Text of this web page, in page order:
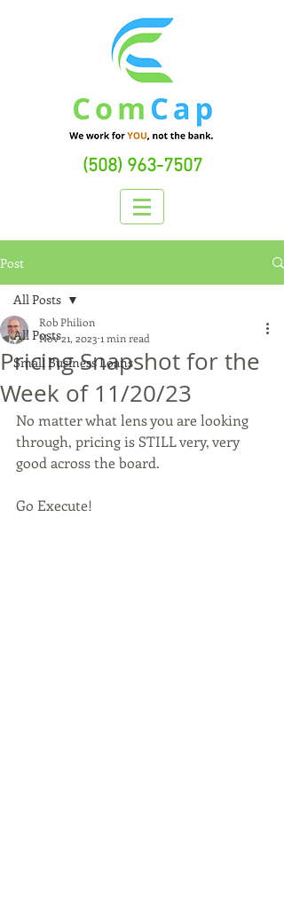
(508) 963-7507
Post
All Posts
Small Business Loans
All Posts
Pricing Snapshot for the
Week of 11/20/23
Rob Philion
Nov 21, 2023 1 min read
No matter what lens you are looking
through, pricing is STILL very, very
good across the board.
Go Execute!